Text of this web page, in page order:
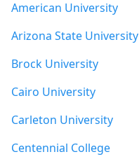
American University
Arizona State University
Brock University
Cairo University
Carleton University
Centennial College